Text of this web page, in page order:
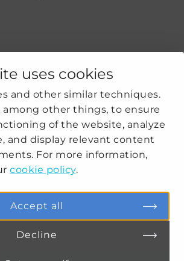
uses cookies
and other similar techniques.
among other things, to ensure
of the website, analyze
and display relevant content
For more information,
cookie policy.
Accept all
Decline
PRACTICES